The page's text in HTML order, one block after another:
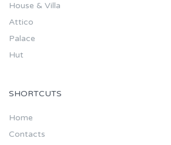
House & Villa
Attico
Palace
Hut
SHORTCUTS
Home
Contacts